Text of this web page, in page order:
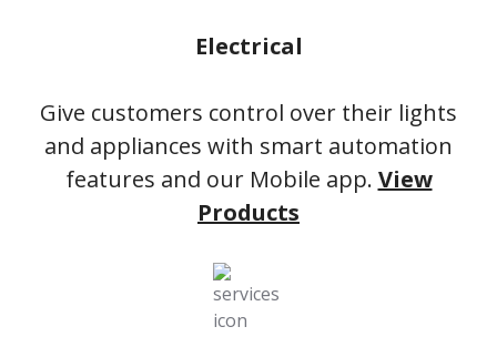
Electrical
Give customers control over their lights
and appliances with smart automation
features and our Mobile app. View
Products